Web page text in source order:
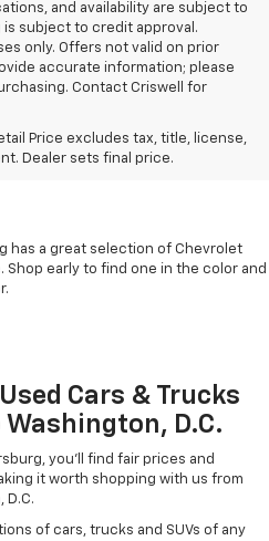
and availability are subject to
subject to credit approval.
only. Offers not valid on prior
accurate information; please
Contact Criswell for
Price excludes tax, title, license,
Dealer sets final price.
Cars &
In Metro
has a great selection of Chevrolet
early to find one in the color and
Cars & Trucks
Washington, D.C.
you'll find fair prices and
it worth shopping with us from
D.C.
of cars, trucks and SUVs of any